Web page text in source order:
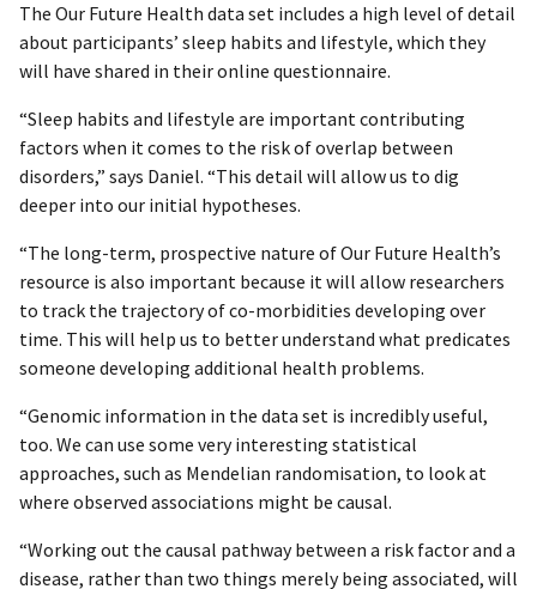
The Our Future Health data set includes a high level of detail
about participants’ sleep habits and lifestyle, which they
will have shared in their online questionnaire.
“Sleep habits and lifestyle are important contributing
factors when it comes to the risk of overlap between
disorders,” says Daniel. “This detail will allow us to dig
deeper into our initial hypotheses.
“The long-term, prospective nature of Our Future Health’s
resource is also important because it will allow researchers
to track the trajectory of co-morbidities developing over
time. This will help us to better understand what predicates
someone developing additional health problems.
“Genomic information in the data set is incredibly useful,
too. We can use some very interesting statistical
approaches, such as Mendelian randomisation, to look at
where observed associations might be causal.
“Working out the causal pathway between a risk factor and a
disease, rather than two things merely being associated, will